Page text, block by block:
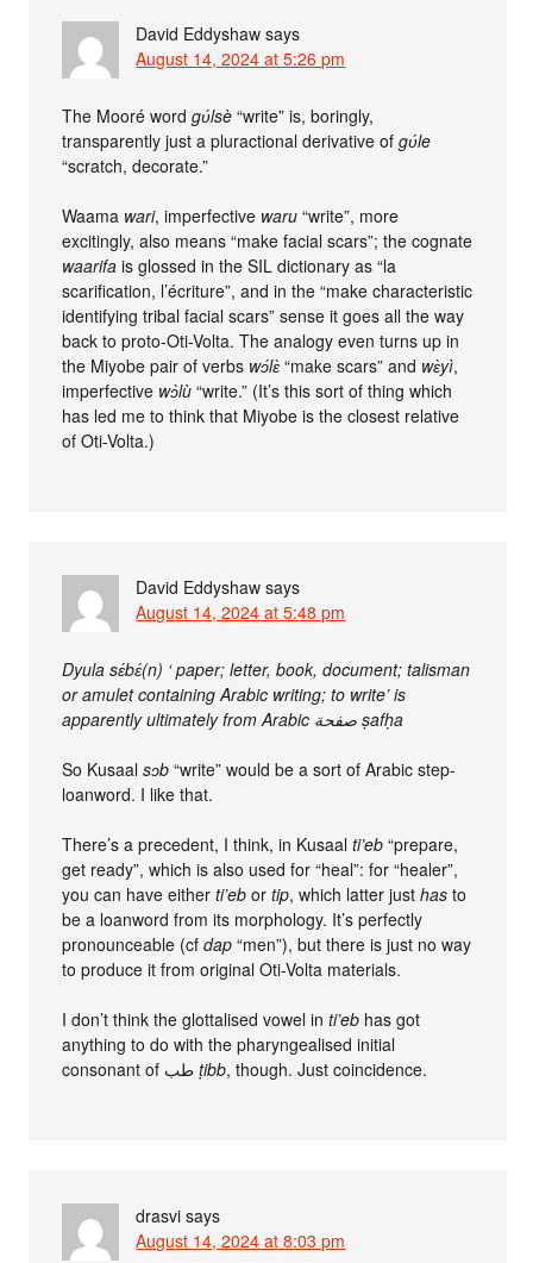
David Eddyshaw says
August 14, 2024 at 5:26 pm
The Mooré wordgʋ́lsè “write” is, boringly,
transparently just a pluractional derivative ofgʋ́le
“scratch, decorate.”
Waama wari, imperfective waru “write”, more
excitingly, also means “make facial scars”; the cognate
waarifa is glossed in the SIL dictionary as “la
scarification, l’écriture”, and in the “make characteristic
identifying tribal facial scars” sense it goes all the way
back to proto-Oti-Volta. The analogy even turns up in
the Miyobe pair of verbs wɔ́lɛ̀ “make scars” and wɛ̀yì,
imperfective wɔ̀lù “write.” (It’s this sort of thing which
has led me to think that Miyobe is the closest relative
of Oti-Volta.)
David Eddyshaw says
August 14, 2024 at 5:48 pm
Dyula sɛ́bɛ́(n) ‘ paper; letter, book, document; talisman
or amulet containing Arabic writing; to write’ is
apparently ultimately from Arabic صفحة ṣafḥa
So Kusaalsɔb “write” would be a sort of Arabic step-
loanword. I like that.
There’s a precedent, I think, in Kusaalti’eb “prepare,
get ready”, which is also used for “heal”: for “healer”,
you can have eitherti’eb ortip, which latter justhas to
be a loanword from its morphology. It’s perfectly
pronounceable (cfdap “men”), but there is just no way
to produce it from original Oti-Volta materials.
I don’t think the glottalised vowel inti’eb has got
anything to do with the pharyngealised initial
consonant of طبṭibb, though. Just coincidence.
drasvi says
August 14, 2024 at 8:03 pm